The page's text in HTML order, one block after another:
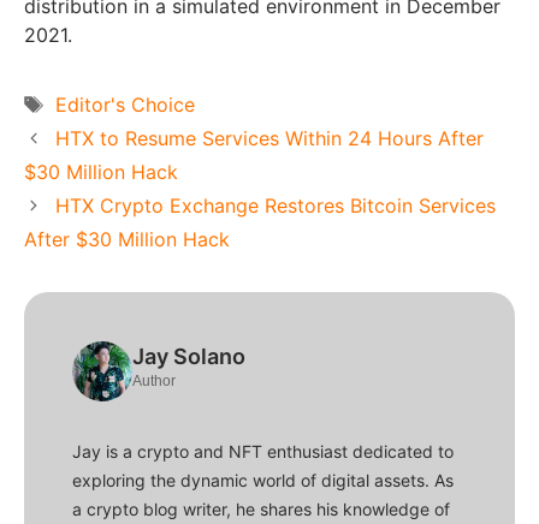
distribution in a simulated environment in December
2021.
Tags
Editor's Choice
HTX to Resume Services Within 24 Hours After
$30 Million Hack
HTX Crypto Exchange Restores Bitcoin Services
After $30 Million Hack
Jay Solano
Author
Jay is a crypto and NFT enthusiast dedicated to
exploring the dynamic world of digital assets. As
a crypto blog writer, he shares his knowledge of